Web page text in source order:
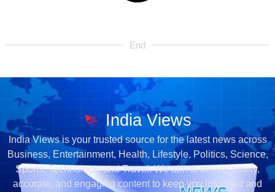
End
India Views
India Views is your trusted source for the latest news across
Business, Entertainment, Health, Lifestyle, Politics, Science,
Sports, Technology, and Travel. We aim to deliver timely,
accurate, and engaging content to keep you informed and